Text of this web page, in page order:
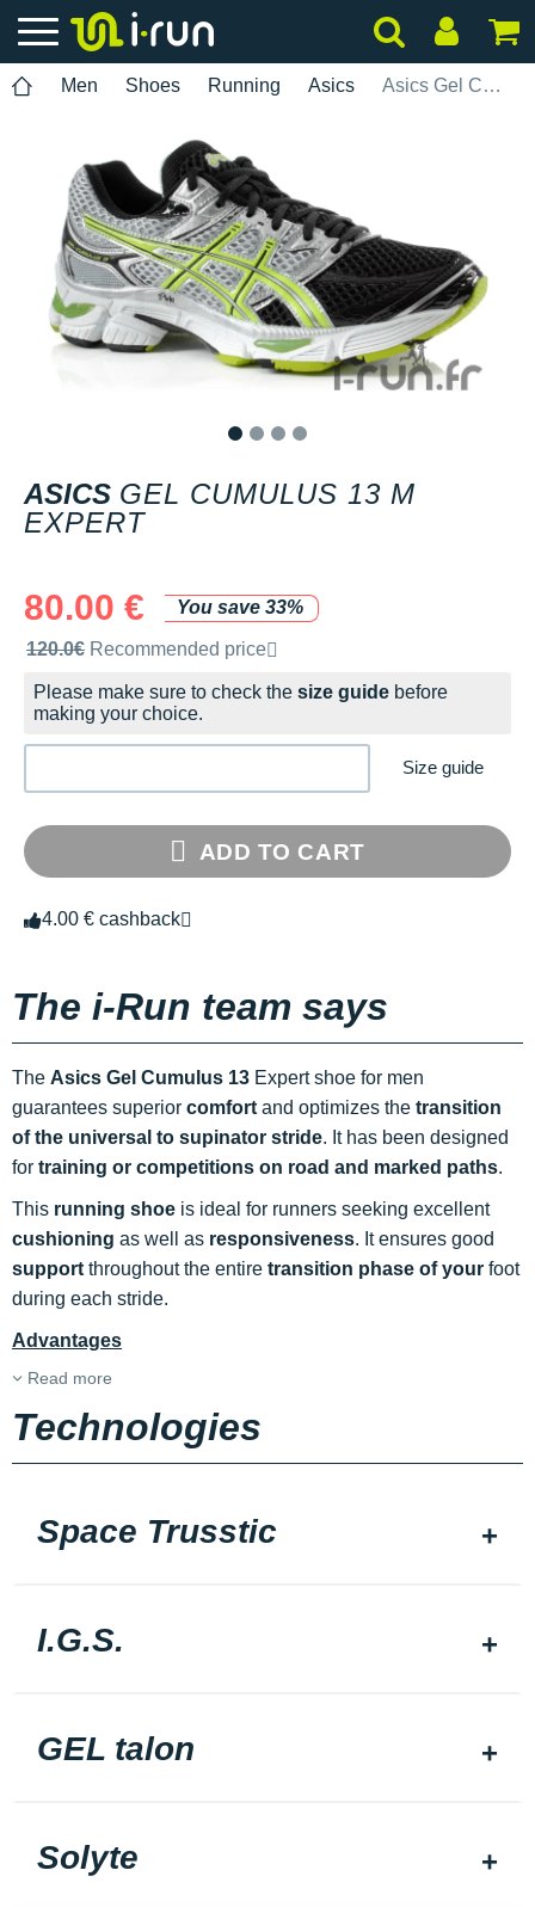
Men Shoes Running Asics Asics Gel Cumulus 13 M Expert
ASICS GEL CUMULUS 13 M
EXPERT
80.00 €
You save 33%
Recommended retail price by the brand
120.0€ Recommended price
Please make sure to check the size guide before
making your choice.
Size guide
ADD TO CART
4.00 € cashback
The i-Run team says
The Asics Gel Cumulus 13 Expert shoe for men
guarantees superior comfort and optimizes the transition
of the universal to supinator stride. It has been designed
for training or competitions on road and marked paths.
This running shoe is ideal for runners seeking excellent
cushioning as well as responsiveness. It ensures good
support throughout the entire transition phase of your foot
during each stride.
Advantages
Read more
Technologies
Space Trusstic
I.G.S.
GEL talon
Solyte